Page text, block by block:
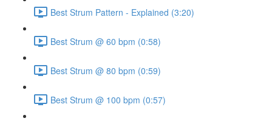
Best Strum Pattern - Explained (3:20)
Best Strum @ 60 bpm (0:58)
Best Strum @ 80 bpm (0:59)
Best Strum @ 100 bpm (0:57)